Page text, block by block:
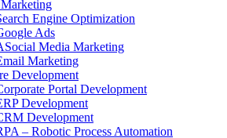
Engine Optimization
Ads
Media Marketing
Marketing
Development
Portal Development
Development
Development
– Robotic Process Automation